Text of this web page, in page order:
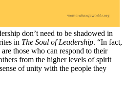
don’t need to be shadowed in
in The Soul of Leadership. “In fact,
those who can respond to their
from the higher levels of spirit
of unity with the people they